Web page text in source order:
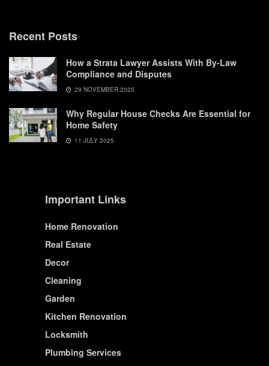
Recent Posts
How a Strata Lawyer Assists With By-Law
Compliance and Disputes
29 NOVEMBER 2025
Why Regular House Checks Are Essential for
Home Safety
11 JULY 2025
Important Links
Home Renovation
Real Estate
Decor
Cleaning
Garden
Kitchen Renovation
Locksmith
Plumbing Services